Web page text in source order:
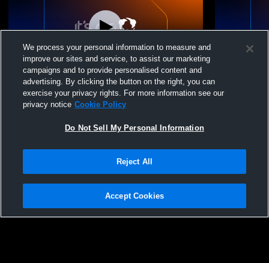
Fargo Davies High vs Carrington High
School Boys' JuniorVarsity Football
Fargo
Privacy Policy |Terms & Conditions |Software License Agreement |Do
Not Sell My Personal Information |Cookies |Security
We process your personal information to measure and
improve our sites and service, to assist our marketing
campaigns and to provide personalised content and
advertising. By clicking the button on the right, you can
exercise your privacy rights. For more information see our
privacy notice Cookie Policy
Do Not Sell My Personal Information
Reject All
Accept Cookies